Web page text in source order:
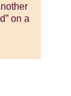
on a